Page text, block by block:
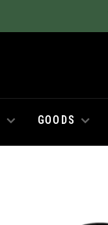
GOODS